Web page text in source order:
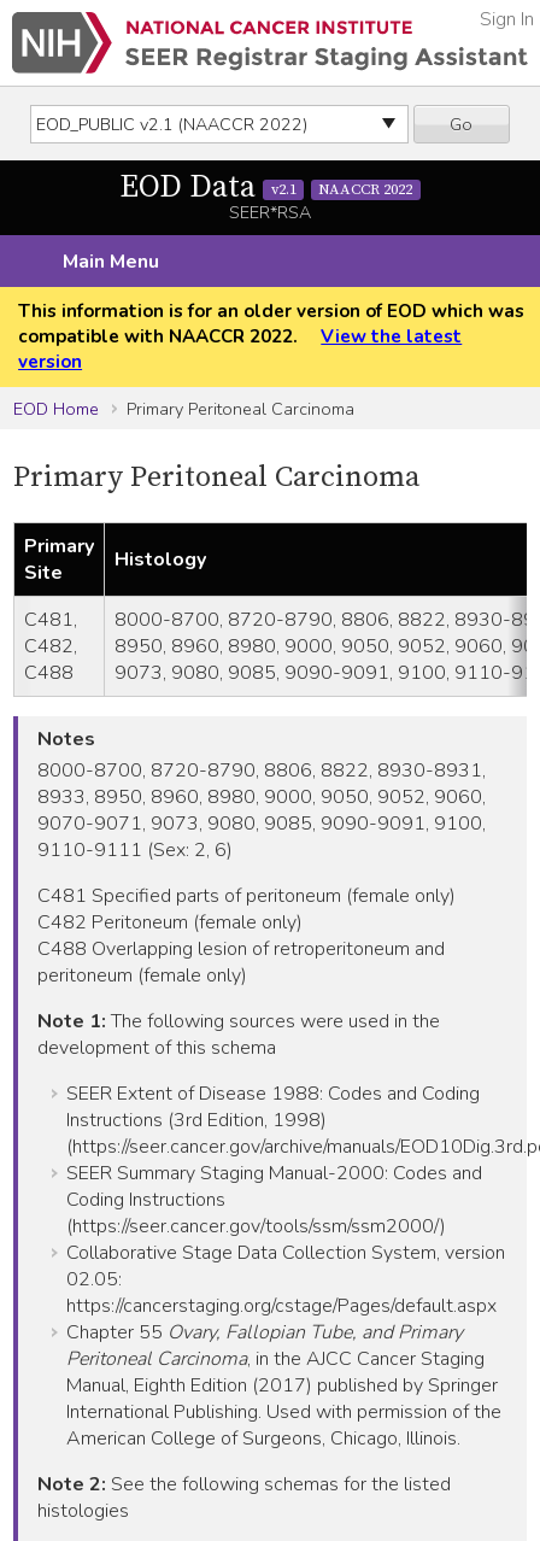
Go
Sign In
EOD Data v2.1 NAACCR 2022
SEER*RSA
Main Menu
This information is for an older version of EOD which was
compatible with NAACCR 2022.
View the latest
version
EOD Home
Primary Peritoneal Carcinoma
Primary Peritoneal Carcinoma
Primary
Site
Histology
C481,
C482,
C488
8000-8700, 8720-8790, 8806, 8822, 8930-
8950, 8960, 8980, 9000, 9050, 9052, 9060,
9073, 9080, 9085, 9090-9091, 9100, 9110-
Notes
8000-8700, 8720-8790, 8806, 8822, 8930-8931,
8933, 8950, 8960, 8980, 9000, 9050, 9052, 9060,
9070-9071, 9073, 9080, 9085, 9090-9091, 9100,
9110-9111 (Sex: 2, 6)
C481 Specified parts of peritoneum (female only)
C482 Peritoneum (female only)
C488 Overlapping lesion of retroperitoneum and
peritoneum (female only)
Note 1:The following sources were used in the
development of this schema
SEER Extent of Disease 1988: Codes and Coding
Instructions (3rd Edition, 1998)
(https://seer.cancer.gov/archive/manuals/
SEER Summary Staging Manual-2000: Codes and
Coding Instructions
(https://seer.cancer.gov/tools/ssm/ssm2000/)
Collaborative Stage Data Collection System, version
02.05:
https://cancerstaging.org/cstage/Pages/default.aspx
Chapter 55 Ovary, Fallopian Tube, and Primary
Peritoneal Carcinoma, in the AJCC Cancer Staging
Manual, Eighth Edition (2017) published by Springer
International Publishing. Used with permission of the
American College of Surgeons, Chicago, Illinois.
Note 2: See the following schemas for the listed
histologies